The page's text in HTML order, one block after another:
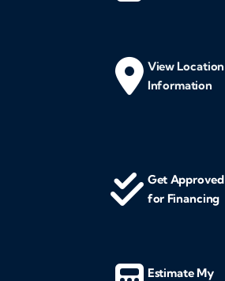
View Location
Information
Get Approved
for Financing
Estimate My